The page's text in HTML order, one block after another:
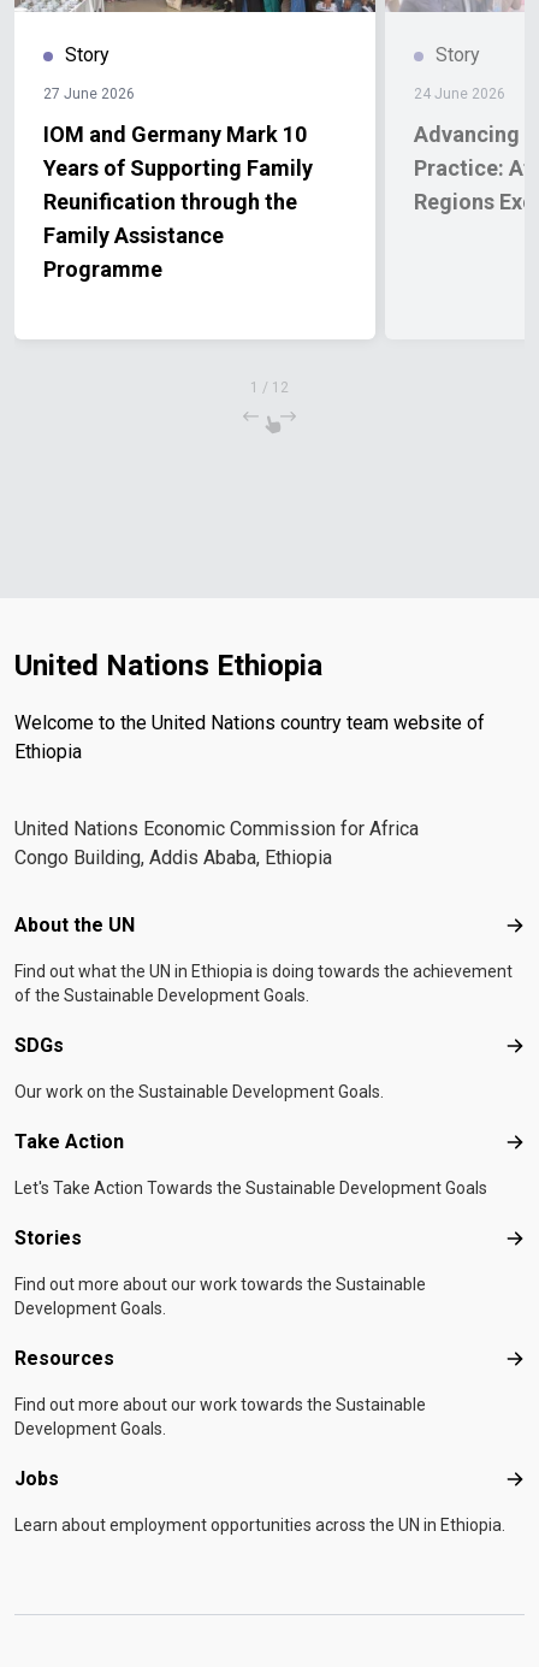
Story
27 June 2026
IOM and Germany Mark 10
Years of Supporting Family
Reunification through the
Family Assistance
Programme
Story
24 June 2026
Advancing
Practice:
Regions
1 / 12
United Nations Ethiopia
Welcome to the United Nations country team website of
Ethiopia
United Nations Economic Commission for Africa
Congo Building, Addis Ababa, Ethiopia
Footer menu
About the UN
Find out what the UN in Ethiopia is doing towards the achievement
of the Sustainable Development Goals.
SDGs
Our work on the Sustainable Development Goals.
Take Action
Let's Take Action Towards the Sustainable Development Goals
Stories
Find out more about our work towards the Sustainable
Development Goals.
Resources
Find out more about our work towards the Sustainable
Development Goals.
Jobs
Learn about employment opportunities across the UN in Ethiopia.